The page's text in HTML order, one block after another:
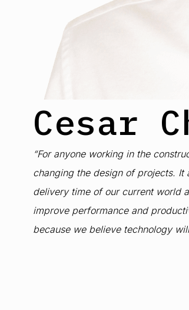
Cesar
“For anyone working in the
changing the design of projects.
delivery time of our current world
improve performance and
because we believe technology